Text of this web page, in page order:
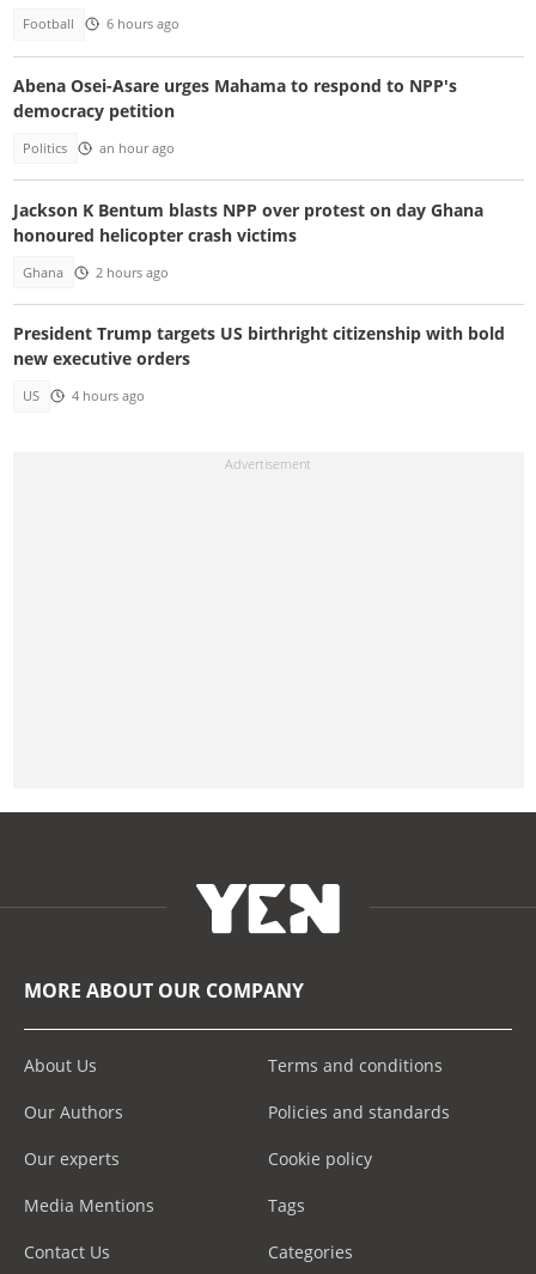
Football 6 hours ago
Abena Osei-Asare urges Mahama to respond to NPP's
democracy petition
Politics an hour ago
Jackson K Bentum blasts NPP over protest on day Ghana
honoured helicopter crash victims
Ghana 2 hours ago
President Trump targets US birthright citizenship with bold
new executive orders
US 4 hours ago
MORE ABOUT OUR COMPANY
About Us
Our Authors
Our experts
Media Mentions
Contact Us
Terms and conditions
Policies and standards
Cookie policy
Tags
Categories